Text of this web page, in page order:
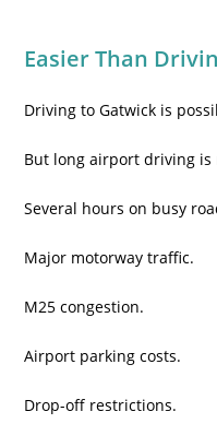
Easier Than
Driving to Gatwick is
But long airport driving is
Several hours on busy
Major motorway traffic.
M25 congestion.
Airport parking costs.
Drop-off restrictions.